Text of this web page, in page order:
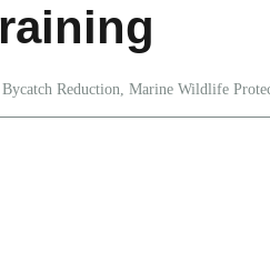
Bycatch Reduction,Marine Wildlife